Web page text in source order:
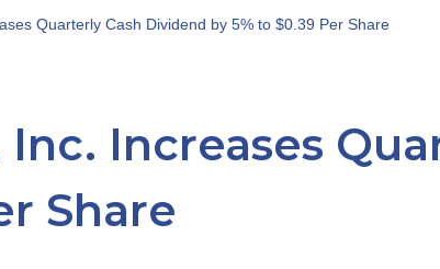
Quarterly Cash Dividend by 5% to $0.39 Per Share
Inc. Increases
Share